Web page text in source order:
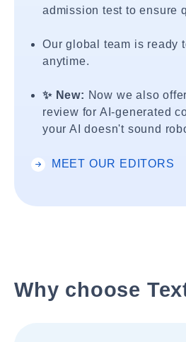
admission test to ensure
Our global team is ready
anytime.
✨ New: Now we also
review for AI-generated
your AI doesn't sound
MEET OUR EDITORS
Why choose